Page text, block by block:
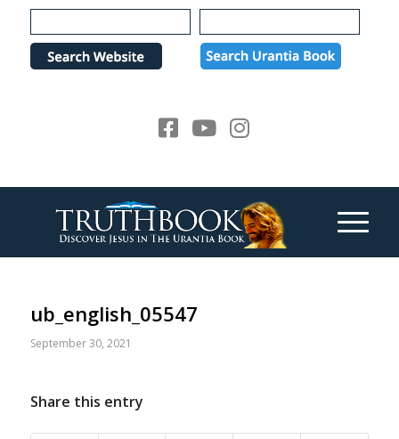
Please
note:
website
ub_english_05547
September 30, 2021
Share this entry